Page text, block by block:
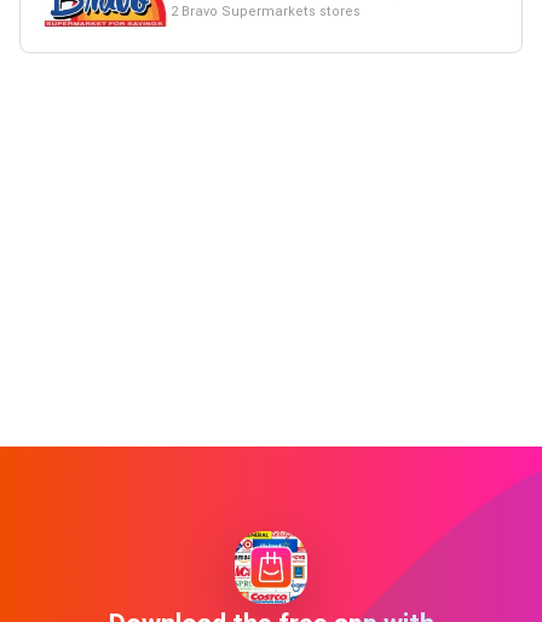
2 Bravo Supermarkets stores